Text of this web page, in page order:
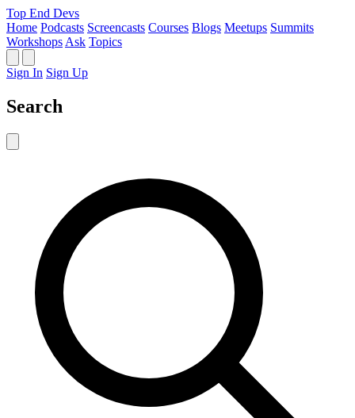
Top End Devs
Home Podcasts Screencasts Courses Blogs Meetups Summits
Workshops Ask Topics
Sign In Sign Up
Search